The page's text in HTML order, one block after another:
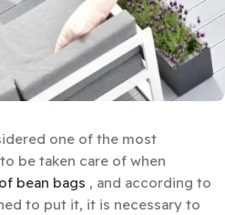
one of the most
be taken care of when
bean bags , and according to
to put it, it is necessary to